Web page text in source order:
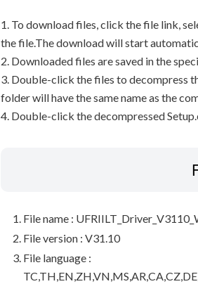
1. To download files, click the file link,
the file.The download will start
2. Downloaded files are saved in the
3. Double-click the files to decompress
folder will have the same name as the
4. Double-click the decompressed
File name :
File version : V31.10
File language :